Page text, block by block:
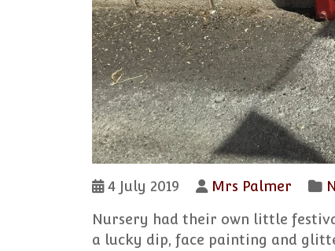
4 July 2019 Mrs Palmer
Nursery had their own little
a lucky dip, face painting and